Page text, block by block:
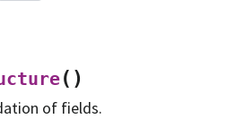
( )
of fields.